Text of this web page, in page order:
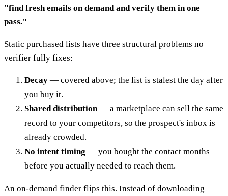
"find fresh emails on demand and verify them in one
pass."
Static purchased lists have three structural problems no
verifier fully fixes:
Decay — covered above; the list is stalest the day after
you buy it.
Shared distribution— a marketplace can sell the same
record to your competitors, so the prospect's inbox is
already crowded.
No intent timing — you bought the contact months
before you actually needed to reach them.
An on-demand finder flips this. Instead of downloading